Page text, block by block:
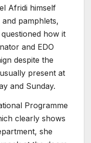
Afridi himself
pamphlets,
how it
and EDO
despite the
present at
and Sunday.
Programme
clearly shows
she